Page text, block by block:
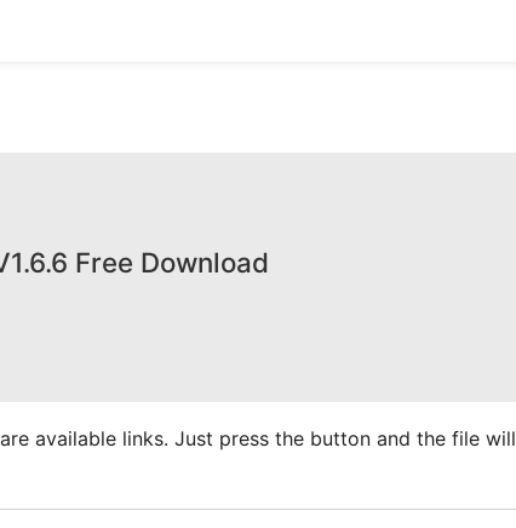
Free Download
available links. Just press the button and the file will